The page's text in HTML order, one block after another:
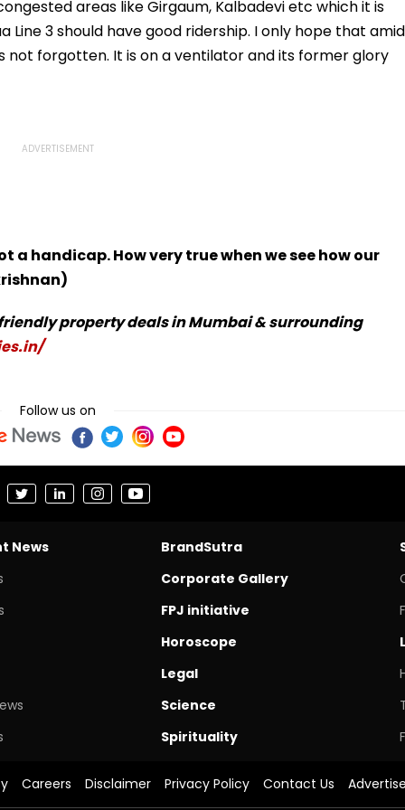
areas like Girgaum, Kalbadevi etc which it is
3 should have good ridership. I only hope that amid
not forgotten. It is on a ventilator and its former glory
handicap. How very true when we see how our
property deals in Mumbai & surrounding
Follow us on
News
BrandSutra
Corporate Gallery
FPJ initiative
Horoscope
Legal
Science
Spirituality
Careers Disclaimer Privacy Policy Contact Us